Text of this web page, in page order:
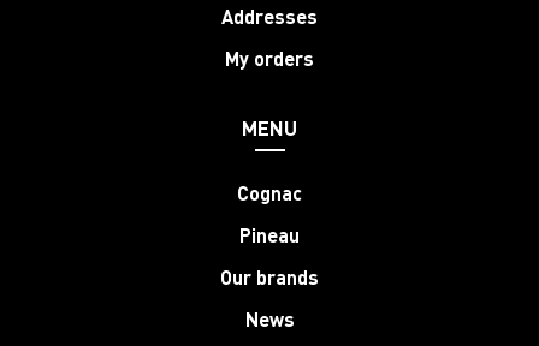
Addresses
My orders
MENU
Cognac
Pineau
Our brands
News